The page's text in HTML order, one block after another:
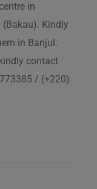
in
Kindly
in Banjul.
contact
/ (+220)